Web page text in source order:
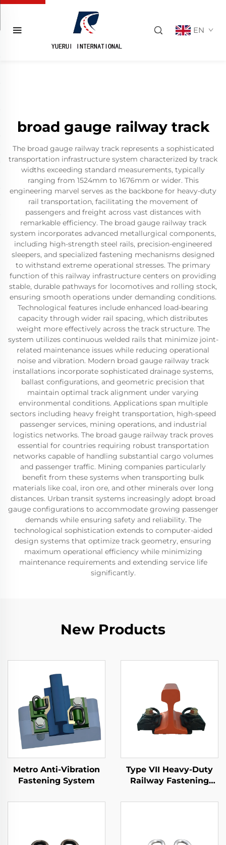
EN
broad gauge railway track
The broad gauge railway track represents a sophisticated
transportation infrastructure system characterized by track
widths exceeding standard measurements, typically
ranging from 1524mm to 1676mm or wider. This
engineering marvel serves as the backbone for heavy-duty
rail transportation, facilitating the movement of
passengers and freight across vast distances with
remarkable efficiency. The broad gauge railway track
system incorporates advanced metallurgical components,
including high-strength steel rails, precision-engineered
sleepers, and specialized fastening mechanisms designed
to withstand extreme operational stresses. The primary
function of this railway infrastructure centers on providing
stable, durable pathways for locomotives and rolling stock,
ensuring smooth operations under demanding conditions.
Technological features include enhanced load-bearing
capacity through wider rail spacing, which distributes
weight more effectively across the track structure. The
system utilizes continuous welded rails that minimize joint-
related maintenance issues while reducing operational
noise and vibration. Modern broad gauge railway track
installations incorporate sophisticated drainage systems,
ballast configurations, and geometric precision that
maintain optimal track alignment under varying
environmental conditions. Applications span multiple
sectors including heavy freight transportation, high-speed
passenger services, mining operations, and industrial
logistics networks. The broad gauge railway track proves
essential for countries requiring robust transportation
networks capable of handling substantial cargo volumes
and passenger traffic. Mining companies particularly
benefit from these systems when transporting bulk
materials like coal, iron ore, and other minerals over long
distances. Urban transit systems increasingly adopt broad
gauge configurations to accommodate growing passenger
demands while ensuring safety and reliability. The
technological sophistication extends to computer-aided
design systems that optimize track geometry, ensuring
maximum operational efficiency while minimizing
maintenance requirements and extending service life
significantly.
New Products
Metro Anti-Vibration
Fastening System
Type VII Heavy-Duty
Railway Fastening